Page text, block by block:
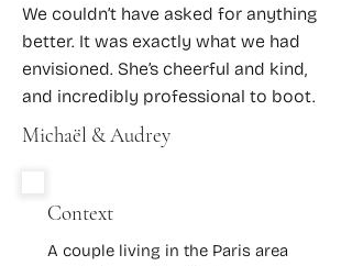
We couldn’t have asked for anything
better. It was exactly what we had
envisioned. She’s cheerful and kind,
and incredibly professional to boot.
Michaël & Audrey
Context
A couple living in the Paris area